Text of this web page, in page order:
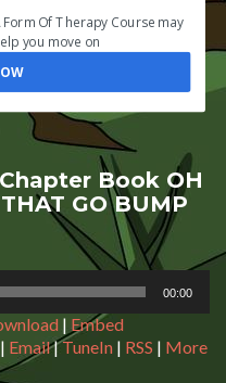
Of Therapy Course may
you move on
Book OH
GO BUMP
00:00
| Embed
| Email|TuneIn | RSS | More